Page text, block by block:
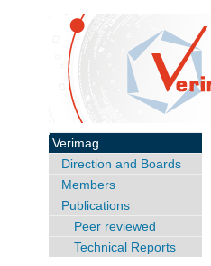
Verimag
Direction and Boards
Members
Publications
Peer reviewed
Technical Reports